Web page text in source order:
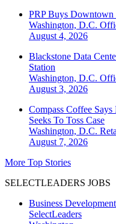
PRP Buys
Washington, D.C.
August 4, 2026
Blackstone Data
Station
Washington, D.C.
August 3, 2026
Compass Coffee
Seeks To Toss Case
Washington, D.C.
August 7, 2026
More Top Stories
SELECTLEADERS JOBS
Business
SelectLeaders